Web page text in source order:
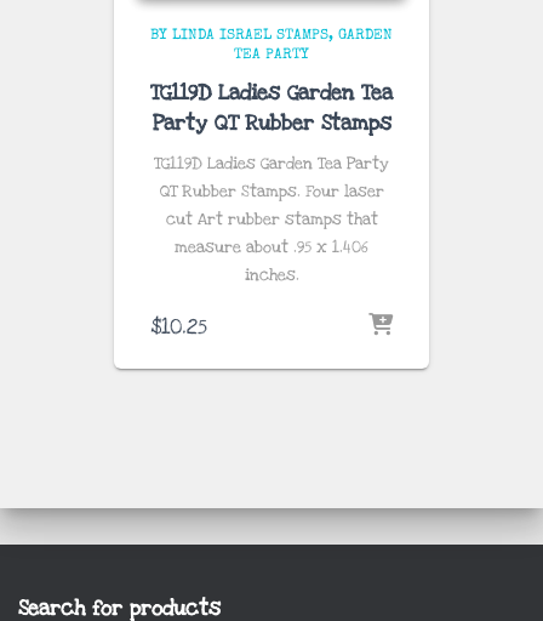
BY LINDA ISRAEL STAMPS
GARDEN
TEA PARTY
TG119D Ladies Garden Tea
Party QT Rubber Stamps
TG119D Ladies Garden Tea Party
QT Rubber Stamps. Four laser
cut Art rubber stamps that
measure about .95 x 1.406
inches.
$10.25
Search for products